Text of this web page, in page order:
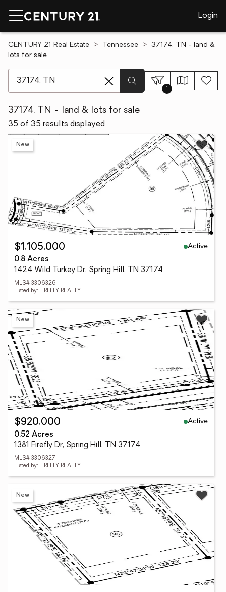
Login
CENTURY 21 Real Estate Tennessee
37174, TN - land &
lots for sale
1
37174, TN - land & lots for sale
35 of 35 results displayed
New
$1,105,000
Active
0.8 Acres
1424 Wild Turkey Dr, Spring Hill, TN 37174
MLS# 3306326
Listed by: FIREFLY REALTY
New
$920,000
Active
0.52 Acres
1381 Firefly Dr, Spring Hill, TN 37174
MLS# 3306327
Listed by: FIREFLY REALTY
New